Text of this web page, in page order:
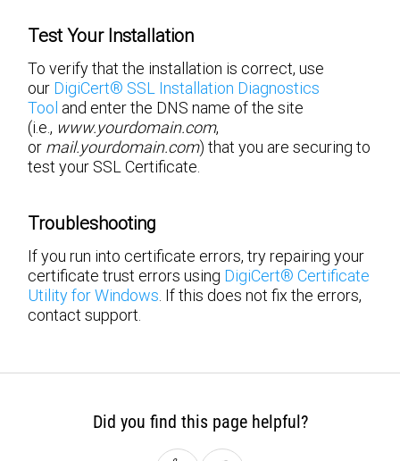
Test Your Installation
To verify that the installation is correct, use
our DigiCert® SSL Installation Diagnostics
Tool and enter the DNS name of the site
(i.e., www.yourdomain.com,
or mail.yourdomain.com) that you are securing to
test your SSL Certificate.
Troubleshooting
If you run into certificate errors, try repairing your
certificate trust errors using DigiCert® Certificate
Utility for Windows. If this does not fix the errors,
contact support.
Did you find this page helpful?